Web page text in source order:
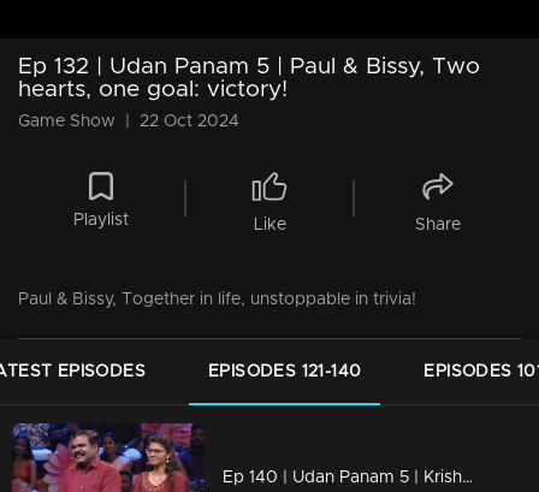
Ep 132 | Udan Panam 5 | Paul & Bissy, Two
hearts, one goal: victory!
Game Show 22 Oct 2024
Playlist Like Share
Paul & Bissy, Together in life, unstoppable in trivia!
EPISODES EPISODES 121-140 EPISODES
Ep 140 | Udan Panam 5 | Krishnan & Athira, The bond of brains and love—Dad and daughter